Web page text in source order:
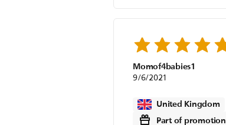
Momof4babies1
9/6/2021
United Kingdom
Part of promotion